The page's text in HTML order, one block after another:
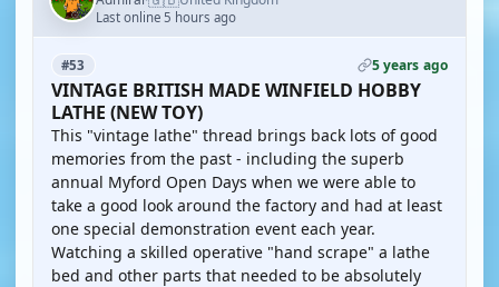
Last online 5 hours ago
#53 5 years ago
VINTAGE BRITISH MADE WINFIELD HOBBY
LATHE (NEW TOY)
This "vintage lathe" thread brings back lots of good
memories from the past - including the superb
annual Myford Open Days when we were able to
take a good look around the factory and had at least
one special demonstration event each year.
Watching a skilled operative "hand scrape" a lathe
bed and other parts that needed to be absolutely